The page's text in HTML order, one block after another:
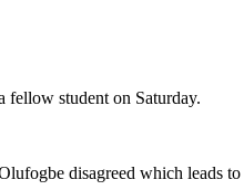
fellow student on Saturday.
disagreed which leads